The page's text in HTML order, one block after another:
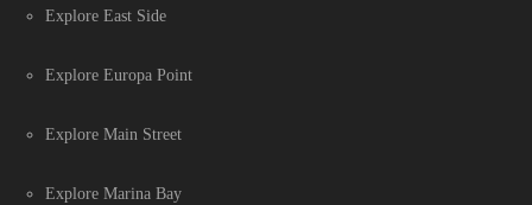
Explore East Side
Explore Europa Point
Explore Main Street
Explore Marina Bay